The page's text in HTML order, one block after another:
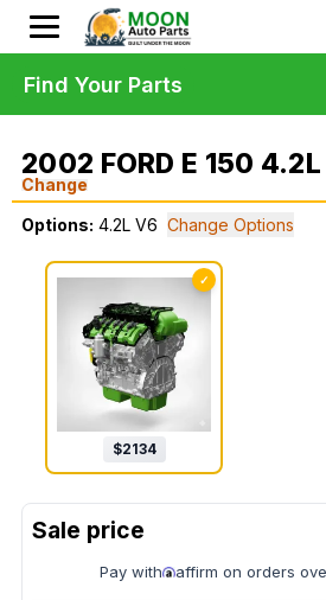
2002 FORD E 150
Change
Options: 4.2L V6 Change Options
✓
$2134
Pay with affirm on orders
Find Your Parts